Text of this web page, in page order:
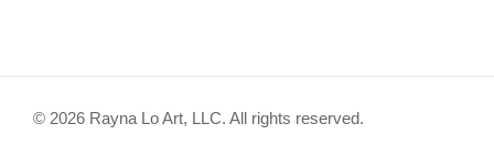
© 2026 Rayna Lo Art, LLC. All rights reserved.